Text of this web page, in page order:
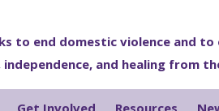
to end domestic violence and
and healing from
Get Involved Resources